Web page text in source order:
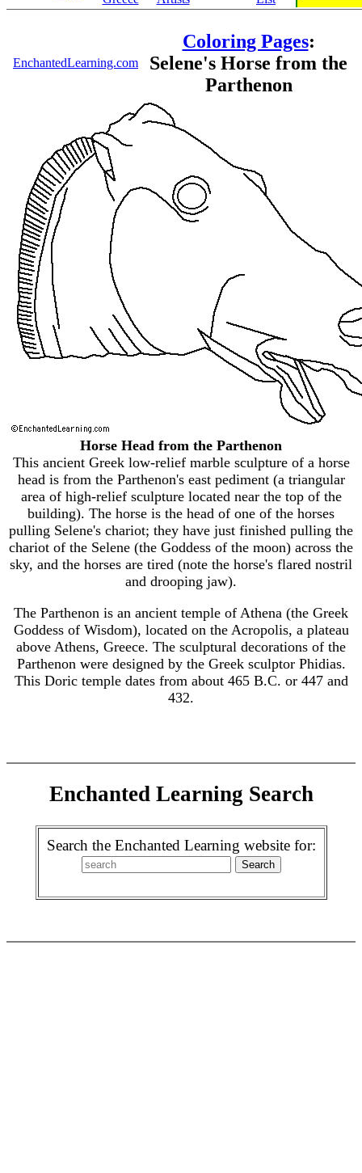
EnchantedLearning.com
Coloring Pages:
Selene's Horse from the
Parthenon
Horse Head from the Parthenon
This ancient Greek low-relief marble sculpture of a horse
head is from the Parthenon's east pediment (a triangular
area of high-relief sculpture located near the top of the
building). The horse is the head of one of the horses
pulling Selene's chariot; they have just finished pulling the
chariot of the Selene (the Goddess of the moon) across the
sky, and the horses are tired (note the horse's flared nostril
and drooping jaw).
The Parthenon is an ancient temple of Athena (the Greek
Goddess of Wisdom), located on the Acropolis, a plateau
above Athens, Greece. The sculptural decorations of the
Parthenon were designed by the Greek sculptor Phidias.
This Doric temple dates from about 465 B.C. or 447 and
432.
Enchanted Learning Search
Search the Enchanted Learning website for: